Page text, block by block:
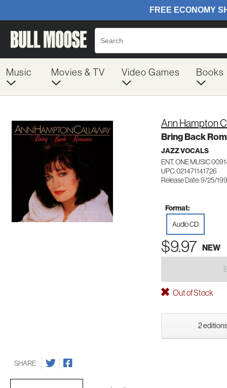
Music Movies & TV Video Games Books
Ann Hampton
Bring Back
JAZZ VOCALS
ENT. ONE MUSIC
UPC: 021471141726
Release Date: 9/25/
Format:
Audio CD
$9.97 NEW
Out of Stock
2
SHARE